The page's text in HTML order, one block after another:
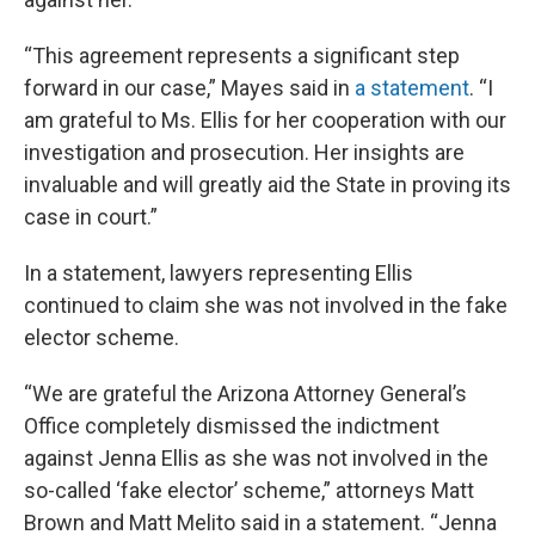
“This agreement represents a significant step
forward in our case,” Mayes said in a statement. “I
am grateful to Ms. Ellis for her cooperation with our
investigation and prosecution. Her insights are
invaluable and will greatly aid the State in proving its
case in court.”
In a statement, lawyers representing Ellis
continued to claim she was not involved in the fake
elector scheme.
“We are grateful the Arizona Attorney General’s
Office completely dismissed the indictment
against Jenna Ellis as she was not involved in the
so-called ‘fake elector’ scheme,” attorneys Matt
Brown and Matt Melito said in a statement. “Jenna